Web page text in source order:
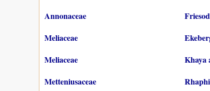
Annonaceae
Meliaceae
Meliaceae
Khaya
Metteniusaceae